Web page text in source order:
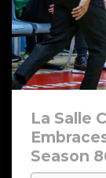
La Salle
Season